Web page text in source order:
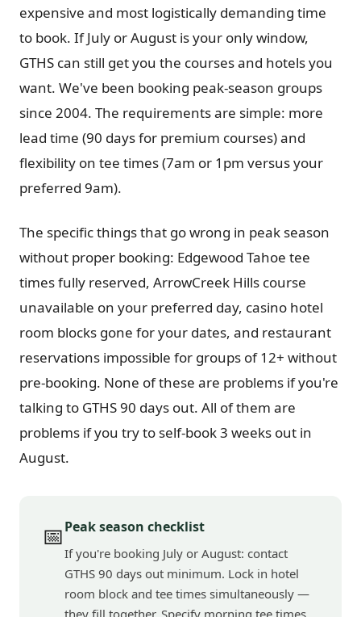
expensive and most logistically demanding time
to book. If July or August is your only window,
GTHS can still get you the courses and hotels you
want. We've been booking peak-season groups
since 2004. The requirements are simple: more
lead time (90 days for premium courses) and
flexibility on tee times (7am or 1pm versus your
preferred 9am).
The specific things that go wrong in peak season
without proper booking: Edgewood Tahoe tee
times fully reserved, ArrowCreek Hills course
unavailable on your preferred day, casino hotel
room blocks gone for your dates, and restaurant
reservations impossible for groups of 12+ without
pre-booking. None of these are problems if you're
talking to GTHS 90 days out. All of them are
problems if you try to self-book 3 weeks out in
August.
📅Peak season checklist
If you're booking July or August: contact
GTHS 90 days out minimum. Lock in hotel
room block and tee times simultaneously —
they fill together. Specify morning tee times